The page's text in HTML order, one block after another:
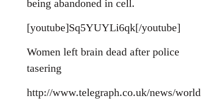
libcom.org
being abandoned in cell.
[youtube]Sq5YUYLi6qk[/youtube]
Women left brain dead after police
tasering
http://www.telegraph.co.uk/news/world